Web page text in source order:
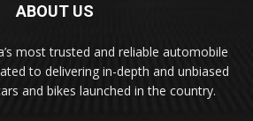
ABOUT US
most trusted and reliable automobile
to delivering in-depth and unbiased
and bikes launched in the country.